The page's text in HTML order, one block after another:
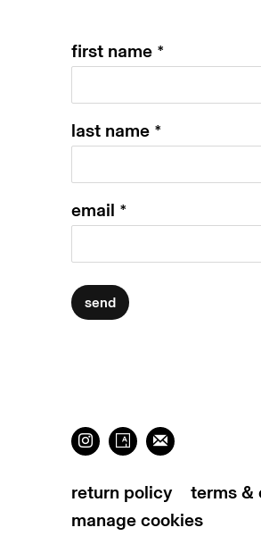
first name *
last name *
email *
send
return policy terms &
manage cookies